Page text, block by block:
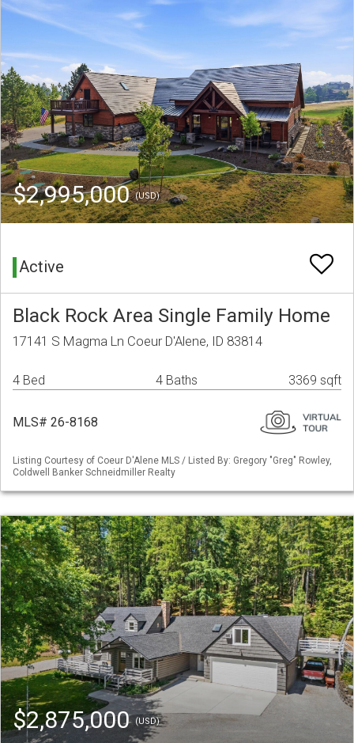
$2,995,000(USD)
Active
Black Rock Area Single Family Home
17141 S Magma Ln Coeur D'Alene, ID 83814
4 Bed 4 Baths 3369 sqft
MLS# 26-8168
Listing Courtesy of Coeur D'Alene MLS / Listed By: Gregory "Greg" Rowley,
Coldwell Banker Schneidmiller Realty
$2,875,000(USD)